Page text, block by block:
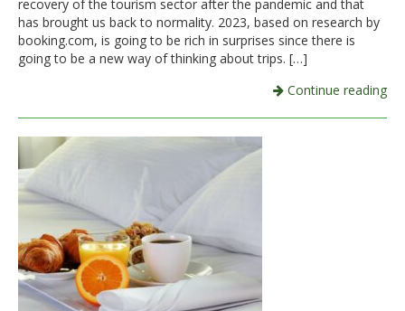
recovery of the tourism sector after the pandemic and that
has brought us back to normality. 2023, based on research by
booking.com, is going to be rich in surprises since there is
going to be a new way of thinking about trips. […]
Continue reading